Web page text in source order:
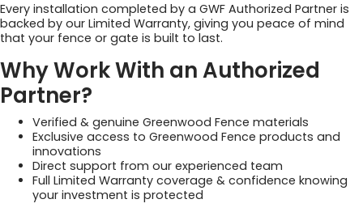
Every installation completed by a GWF Authorized Partner is
backed by our Limited Warranty, giving you peace of mind
that your fence or gate is built to last.
Why Work With an Authorized
Partner?
Verified & genuine Greenwood Fence materials
Exclusive access to Greenwood Fence products and
innovations
Direct support from our experienced team
Full Limited Warranty coverage & confidence knowing
your investment is protected